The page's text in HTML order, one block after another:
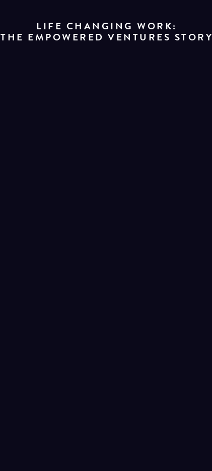
LIFE CHANGING WORK:
THE EMPOWERED VENTURES STORY